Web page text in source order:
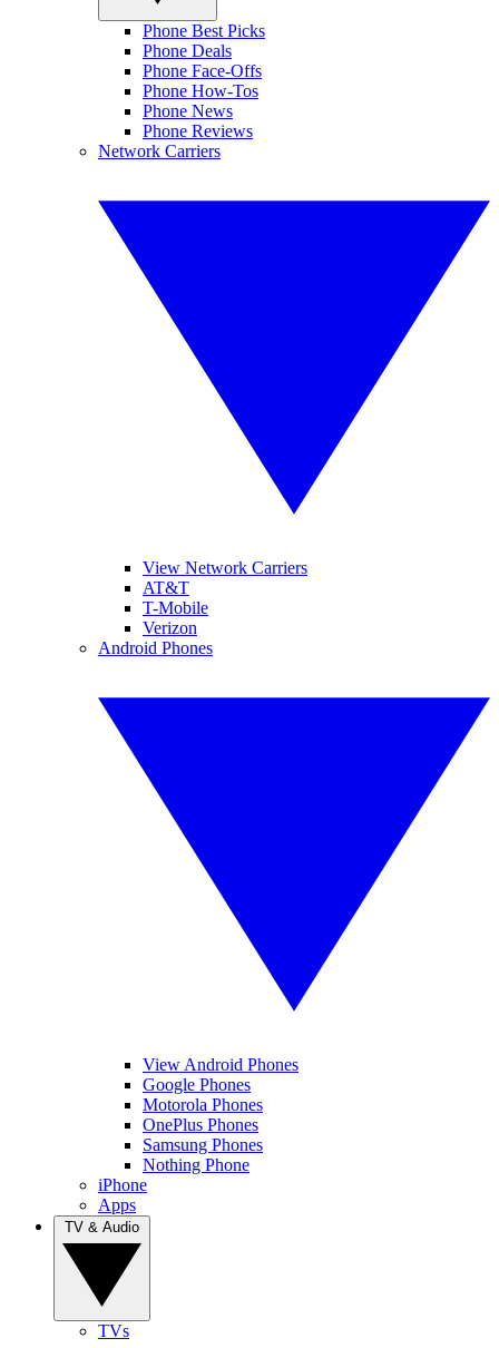
Phone Best Picks
Phone Deals
Phone Face-Offs
Phone How-Tos
Phone News
Phone Reviews
Network Carriers
View Network Carriers
AT&T
T-Mobile
Verizon
Android Phones
View Android Phones
Google Phones
Motorola Phones
OnePlus Phones
Samsung Phones
Nothing Phone
iPhone
Apps
TVs